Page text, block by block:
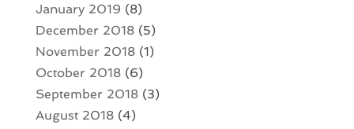
January 2019 (8)
December 2018(5)
November 2018(1)
October 2018(6)
September 2018(3)
August 2018(4)